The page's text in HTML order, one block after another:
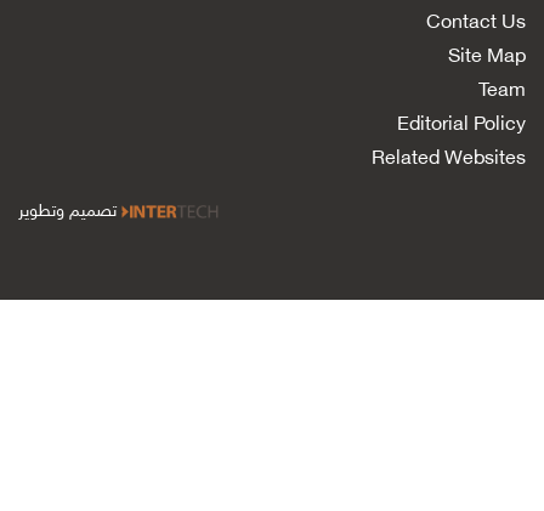
Contact Us
Site Map
Team
Editorial Policy
Related Websites
تصميم وتطوير